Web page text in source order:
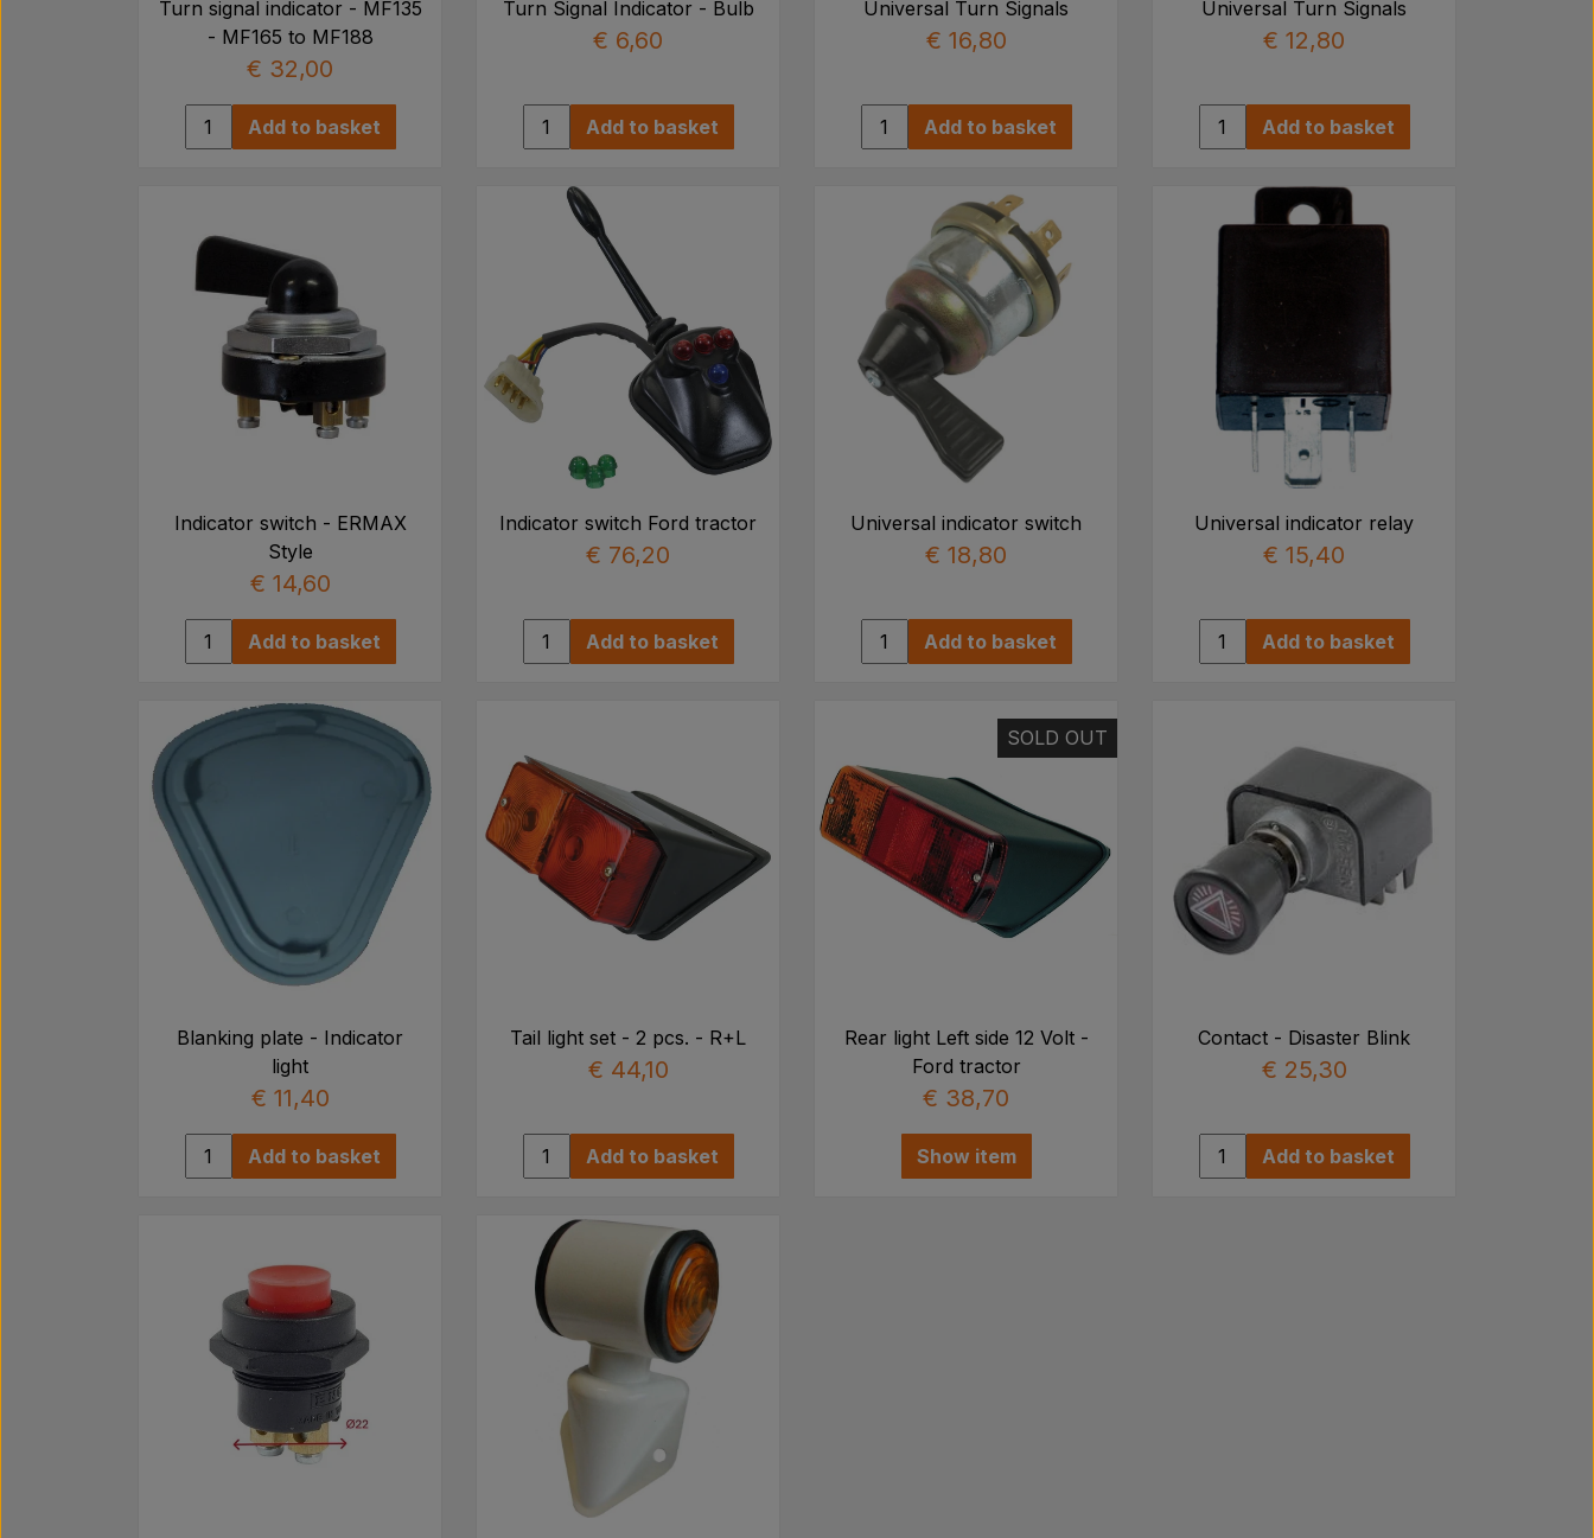
Turn signal indicator - MF135
- MF165 to MF188
€ 32,00
Add to basket
Turn Signal Indicator - Bulb
€ 6,60
Add to basket
Universal Turn Signals
€ 16,80
Add to basket
Universal Turn Signals
€ 12,80
Add to basket
Indicator switch - ERMAX
Style
€ 14,60
Add to basket
Indicator switch Ford tractor
€ 76,20
Add to basket
Universal indicator switch
€ 18,80
Add to basket
Universal indicator relay
€ 15,40
Add to basket
Blanking plate - Indicator
light
€ 11,40
Add to basket
Tail light set - 2 pcs. - R+L
€ 44,10
Add to basket
SOLD OUT
Rear light Left side 12 Volt -
Ford tractor
€ 38,70
Show item
Contact - Disaster Blink
€ 25,30
Add to basket